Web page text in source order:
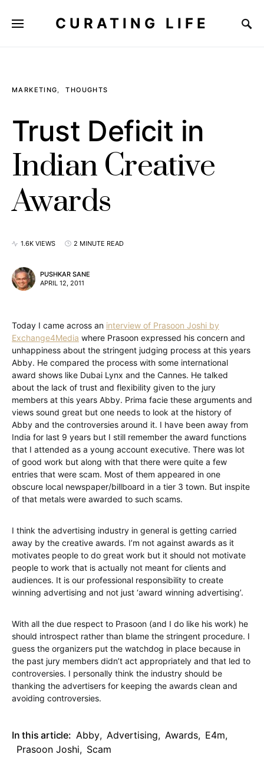
CURATING LIFE
MARKETING THOUGHTS
Trust Deficit in
Indian Creative
Awards
1.6K VIEWS 2 MINUTE READ
PUSHKAR SANE
APRIL 12, 2011
Today I came across an interview of Prasoon Joshi by
Exchange4Media where Prasoon expressed his concern and
unhappiness about the stringent judging process at this years
Abby. He compared the process with some international
award shows like Dubai Lynx and the Cannes. He talked
about the lack of trust and flexibility given to the jury
members at this years Abby. Prima facie these arguments and
views sound great but one needs to look at the history of
Abby and the controversies around it. I have been away from
India for last 9 years but I still remember the award functions
that I attended as a young account executive. There was lot
of good work but along with that there were quite a few
entries that were scam. Most of them appeared in one
obscure local newspaper/billboard in a tier 3 town. But inspite
of that metals were awarded to such scams.
I think the advertising industry in general is getting carried
away by the creative awards. I’m not against awards as it
motivates people to do great work but it should not motivate
people to work that is actually not meant for clients and
audiences. It is our professional responsibility to create
winning advertising and not just ‘award winning advertising’.
With all the due respect to Prasoon (and I do like his work) he
should introspect rather than blame the stringent procedure. I
guess the organizers put the watchdog in place because in
the past jury members didn’t act appropriately and that led to
controversies. I personally think the industry should be
thanking the advertisers for keeping the awards clean and
avoiding controversies.
In this article: Abby, Advertising, Awards, E4m,
Prasoon Joshi, Scam